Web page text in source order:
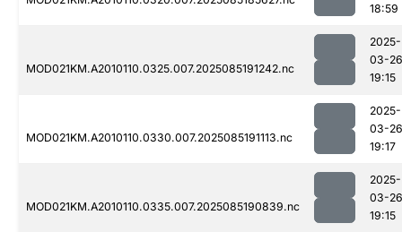
18:59
MOD021KM.A2010110.0325.007.2025085191242.nc
2025-
03-26
19:15
MOD021KM.A2010110.0330.007.2025085191113.nc
2025-
03-26
19:17
MOD021KM.A2010110.0335.007.2025085190839.nc
2025-
03-26
19:15